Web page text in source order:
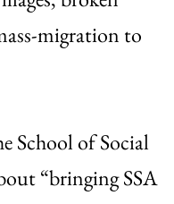
migration to
School of Social
“bringing SSA